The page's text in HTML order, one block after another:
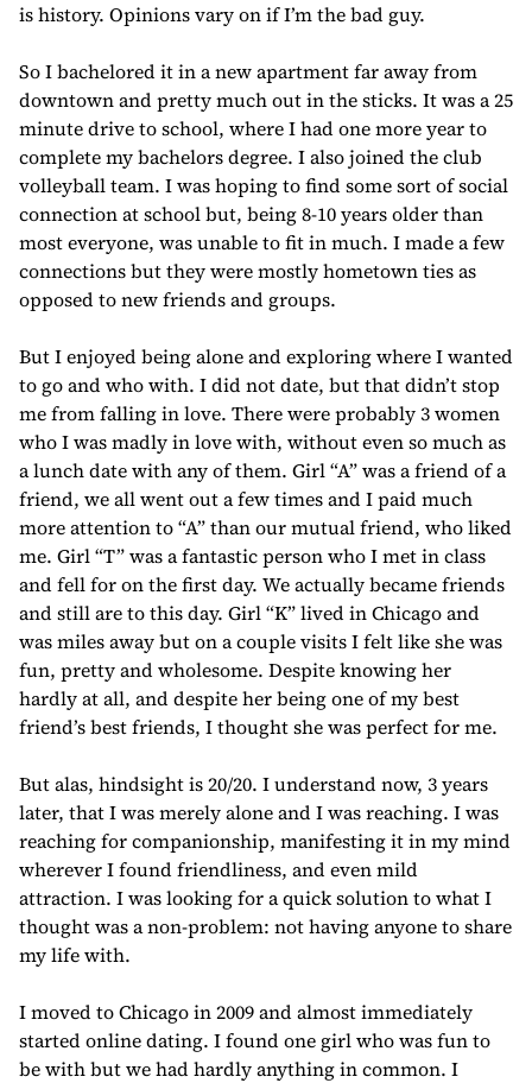
is history. Opinions vary on if I’m the bad guy.
So I bachelored it in a new apartment far away from
downtown and pretty much out in the sticks. It was a 25
minute drive to school, where I had one more year to
complete my bachelors degree. I also joined the club
volleyball team. I was hoping to find some sort of social
connection at school but, being 8-10 years older than
most everyone, was unable to fit in much. I made a few
connections but they were mostly hometown ties as
opposed to new friends and groups.
But I enjoyed being alone and exploring where I wanted
to go and who with. I did not date, but that didn’t stop
me from falling in love. There were probably 3 women
who I was madly in love with, without even so much as
a lunch date with any of them. Girl “A” was a friend of a
friend, we all went out a few times and I paid much
more attention to “A” than our mutual friend, who liked
me. Girl “T” was a fantastic person who I met in class
and fell for on the first day. We actually became friends
and still are to this day. Girl “K” lived in Chicago and
was miles away but on a couple visits I felt like she was
fun, pretty and wholesome. Despite knowing her
hardly at all, and despite her being one of my best
friend’s best friends, I thought she was perfect for me.
But alas, hindsight is 20/20. I understand now, 3 years
later, that I was merely alone and I was reaching. I was
reaching for companionship, manifesting it in my mind
wherever I found friendliness, and even mild
attraction. I was looking for a quick solution to what I
thought was a non-problem: not having anyone to share
my life with.
I moved to Chicago in 2009 and almost immediately
started online dating. I found one girl who was fun to
be with but we had hardly anything in common. I